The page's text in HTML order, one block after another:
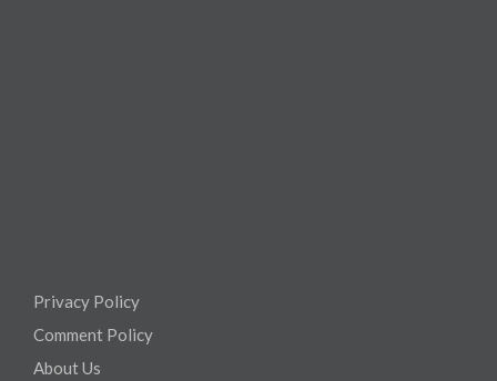
Privacy Policy
Comment Policy
About Us